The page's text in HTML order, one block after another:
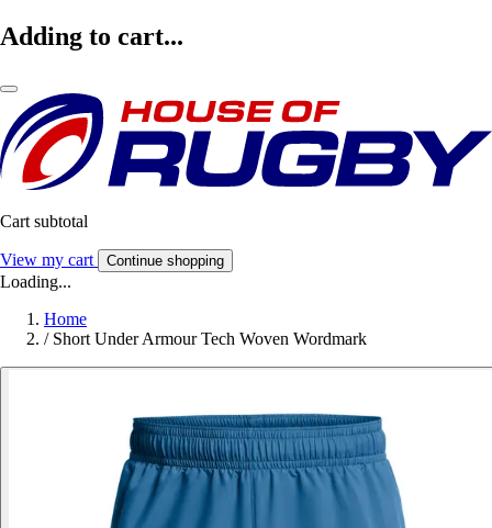
Adding to cart...
Cart subtotal
View my cart Continue shopping
Loading...
Home
/ Short Under Armour Tech Woven Wordmark